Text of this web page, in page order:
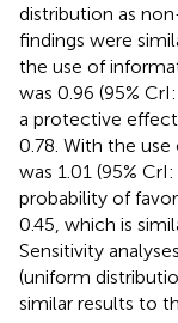
distribution as
findings were
the use of
was 0.96 (95%
a protective
0.78. With the
was 1.01 (95%
probability of
0.45, which is
Sensitivity
(uniform
similar results to